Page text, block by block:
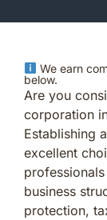
We earn
below.
Are you
corporation
Establishing
excellent
business
protection,